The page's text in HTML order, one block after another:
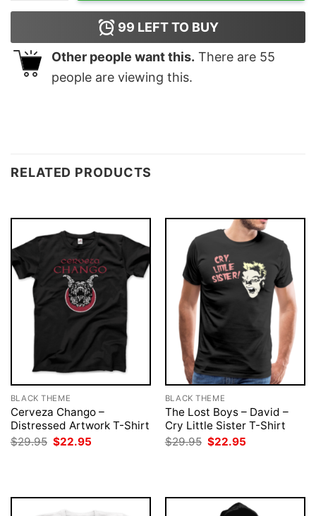
99 LEFT TO BUY
Other people want this. There are 55
people are viewing this.
RELATED PRODUCTS
BLACK THEME
Cerveza Chango –
Distressed Artwork T-Shirt
$29.95 Original
price
$22.95
BLACK THEME
The Lost Boys – David –
Cry Little Sister T-Shirt
$29.95 Original
price
$22.95